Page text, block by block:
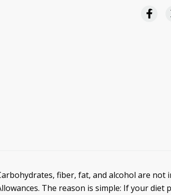
fiber, fat, and alcohol are not
The reason is simple: If your